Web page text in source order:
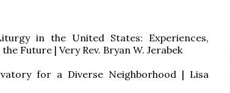
in the United States: Experiences,
Future | Very Rev. Bryan W. Jerabek
for a Diverse Neighborhood | Lisa